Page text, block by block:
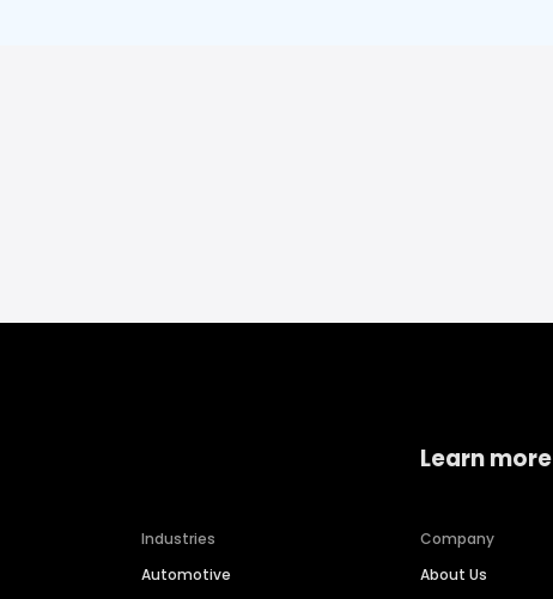
Industries
Automotive
Learn more
Company
About Us